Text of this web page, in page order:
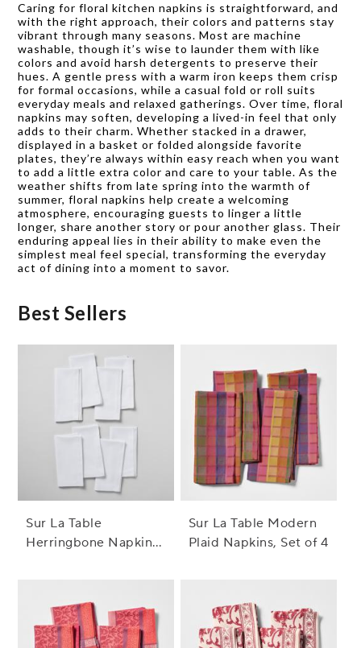
Caring for floral kitchen napkins is straightforward, and
with the right approach, their colors and patterns stay
vibrant through many seasons. Most are machine
washable, though it’s wise to launder them with like
colors and avoid harsh detergents to preserve their
hues. A gentle press with a warm iron keeps them crisp
for formal occasions, while a casual fold or roll suits
everyday meals and relaxed gatherings. Over time, floral
napkins may soften, developing a lived-in feel that only
adds to their charm. Whether stacked in a drawer,
displayed in a basket or folded alongside favorite
plates, they’re always within easy reach when you want
to add a little extra color and care to your table. As the
weather shifts from late spring into the warmth of
summer, floral napkins help create a welcoming
atmosphere, encouraging guests to linger a little
longer, share another story or pour another glass. Their
enduring appeal lies in their ability to make even the
simplest meal feel special, transforming the everyday
act of dining into a moment to savor.
Best Sellers
Sur La Table
Herringbone Napkins,
Sur La Table Modern
Plaid Napkins, Set of 4